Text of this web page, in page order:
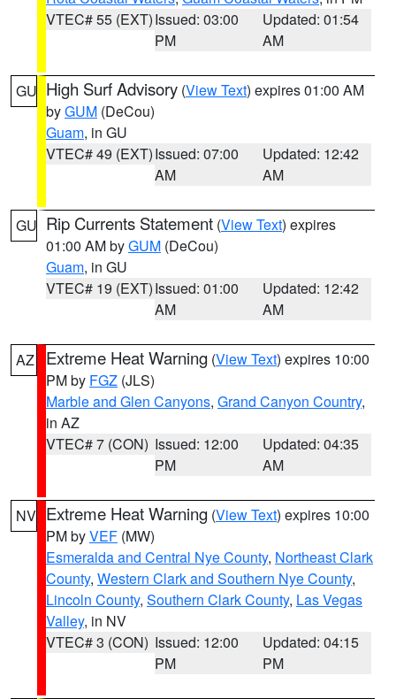
VTEC# 55 (EXT)Issued: 03:00
PM
Updated: 01:54
AM
GU High Surf Advisory (View Text) expires 01:00 AM
byGUM (DeCou)
Guam, in GU
VTEC# 49 (EXT)Issued: 07:00
AM
Updated: 12:42
AM
GU Rip Currents Statement (View Text) expires
01:00 AM byGUM (DeCou)
Guam, in GU
VTEC# 19 (EXT)Issued: 01:00
AM
Updated: 12:42
AM
AZ Extreme Heat Warning (View Text) expires 10:00
PM by FGZ (JLS)
Marble and Glen Canyons, Grand Canyon Country,
in AZ
VTEC# 7 (CON) Issued: 12:00
PM
Updated: 04:35
AM
NV Extreme Heat Warning (View Text) expires 10:00
PM byVEF (MW)
Esmeralda and Central Nye County, Northeast Clark
County, Western Clark and Southern Nye County,
Lincoln County, Southern Clark County, Las Vegas
Valley, in NV
VTEC# 3 (CON) Issued: 12:00
PM
Updated: 04:15
PM